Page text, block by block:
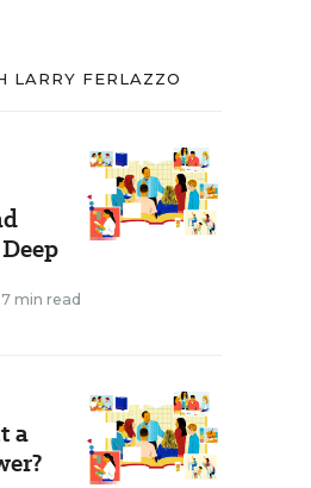
LARRY FERLAZZO
7 min read
a